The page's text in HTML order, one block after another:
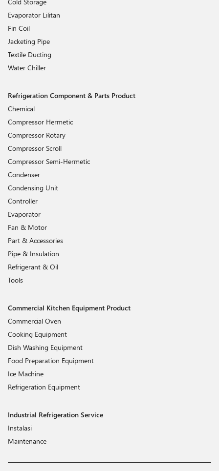
Evaporator Lilitan
Fin Coil
Jacketing Pipe
Textile Ducting
Water Chiller
Refrigeration Component & Parts Product
Chemical
Compressor Hermetic
Compressor Rotary
Compressor Scroll
Compressor Semi-Hermetic
Condenser
Condensing Unit
Controller
Evaporator
Fan & Motor
Part & Accessories
Pipe & Insulation
Refrigerant & Oil
Tools
Commercial Kitchen Equipment Product
Commercial Oven
Cooking Equipment
Dish Washing Equipment
Food Preparation Equipment
Ice Machine
Refrigeration Equipment
Industrial Refrigeration Service
Instalasi
Maintenance